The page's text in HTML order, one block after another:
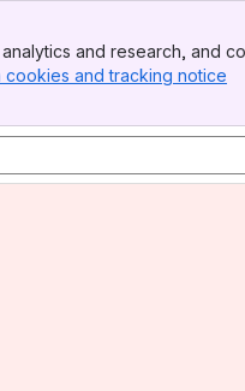
and research, and
cookies and tracking notice